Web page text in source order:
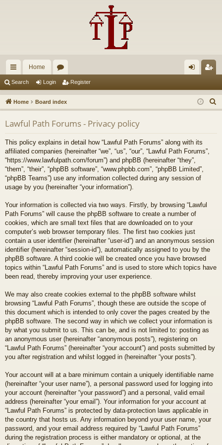
ui
ck
lin
ks
Home
u
m
s
in ist
er
Search Login Register
Home Board index
e
Lawful Path Forums - Privacy policy
This policy explains in detail how “Lawful Path Forums” along with its
affiliated companies (hereinafter “we”, “us”, “our”, “Lawful Path Forums”,
“https://www.lawfulpath.com/forum”) and phpBB (hereinafter “they”,
“them”, “their”, “phpBB software”, “www.phpbb.com”, “phpBB Limited”,
“phpBB Teams”) use any information collected during any session of
usage by you (hereinafter “your information”).
Your information is collected via two ways. Firstly, by browsing “Lawful
Path Forums” will cause the phpBB software to create a number of
cookies, which are small text files that are downloaded on to your
computer’s web browser temporary files. The first two cookies just
contain a user identifier (hereinafter “user-id”) and an anonymous session
identifier (hereinafter “session-id”), automatically assigned to you by the
phpBB software. A third cookie will be created once you have browsed
topics within “Lawful Path Forums” and is used to store which topics have
been read, thereby improving your user experience.
We may also create cookies external to the phpBB software whilst
browsing “Lawful Path Forums”, though these are outside the scope of
this document which is intended to only cover the pages created by the
phpBB software. The second way in which we collect your information is
by what you submit to us. This can be, and is not limited to: posting as
an anonymous user (hereinafter “anonymous posts”), registering on
“Lawful Path Forums” (hereinafter “your account”) and posts submitted by
you after registration and whilst logged in (hereinafter “your posts”).
Your account will at a bare minimum contain a uniquely identifiable name
(hereinafter “your user name”), a personal password used for logging into
your account (hereinafter “your password”) and a personal, valid email
address (hereinafter “your email”). Your information for your account at
“Lawful Path Forums” is protected by data-protection laws applicable in
the country that hosts us. Any information beyond your user name, your
password, and your email address required by “Lawful Path Forums”
during the registration process is either mandatory or optional, at the